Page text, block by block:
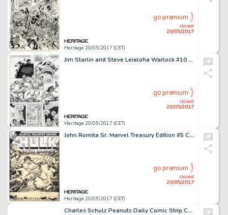
Heritage 20/05/2017 (CET)
closed
20/05/2017
go premium
Jim Starlin and Steve Leialoha Warlock #10 Story Page 4 Thanos and Gamora Original Art (Marvel, 1975)....
Heritage 20/05/2017 (CET)
closed
20/05/2017
go premium
John Romita Sr. Marvel Treasury Edition #5 Cover Hulk Original Art (Marvel, 1975)....
Heritage 20/05/2017 (CET)
closed
20/05/2017
go premium
Charles Schulz Peanuts Daily Comic Strip Charlie Brown and Lucy Original Art dated 2-18-92 (United Features Syndic...